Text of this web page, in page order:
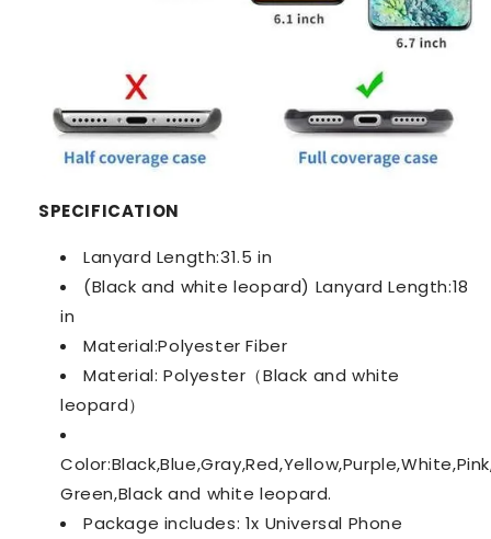
SPECIFICATION
Lanyard Length:31.5 in
(Black and white leopard) Lanyard Length:18
in
Material:Polyester Fiber
Material: Polyester（Black and white
leopard）
Green,Black and white leopard.
Package includes: 1x Universal Phone